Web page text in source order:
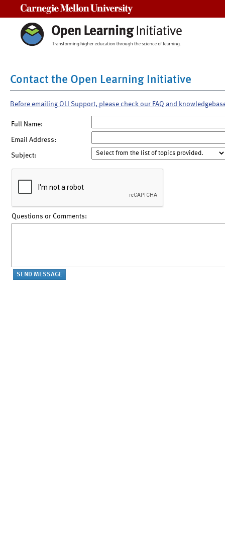
Contact the Open Learning Initiative
Before emailing OLI Support, please check our FAQ and
Full Name:
Email Address:
Subject:
Questions or Comments: